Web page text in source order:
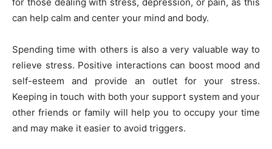
can help calm and center your mind and body.
Spending time with others is also a very valuable way to
relieve stress. Positive interactions can boost mood and
self-esteem and provide an outlet for your stress.
Keeping in touch with both your support system and your
other friends or family will help you to occupy your time
and may make it easier to avoid triggers.